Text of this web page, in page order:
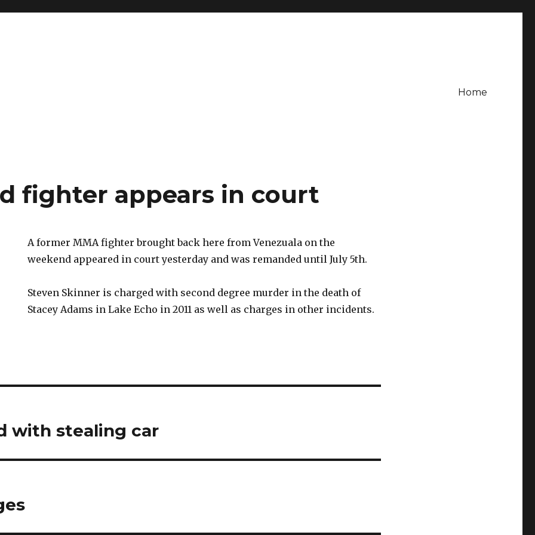
Home
fighter appears in court
A former MMA fighter brought back here from Venezuala on the
weekend appeared in court yesterday and was remanded until July 5th.
Steven Skinner is charged with second degree murder in the death of
Stacey Adams in Lake Echo in 2011 as well as charges in other incidents.
with stealing car